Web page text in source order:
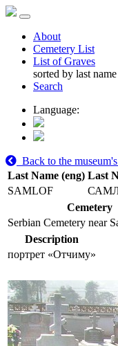
About
Cemetery List
List of Graves
sorted by last
Search
Language:
Back to the
Last Name (eng) Last
SAMLOF
Cemetery
Serbian Cemetery near
Description
портрет «Отчиму»